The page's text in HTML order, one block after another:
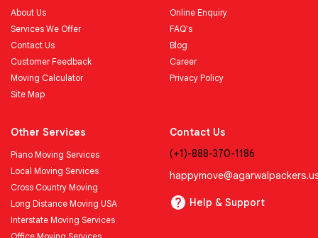
About Us
Services We Offer
Contact Us
Customer Feedback
Moving Calculator
Site Map
Online Enquiry
FAQ's
Blog
Career
Privacy Policy
Other Services
Piano Moving Services
Local Moving Services
Cross Country Moving
Long Distance Moving USA
Interstate Moving Services
Contact Us
(+1)-888-370-1186
Help & Support